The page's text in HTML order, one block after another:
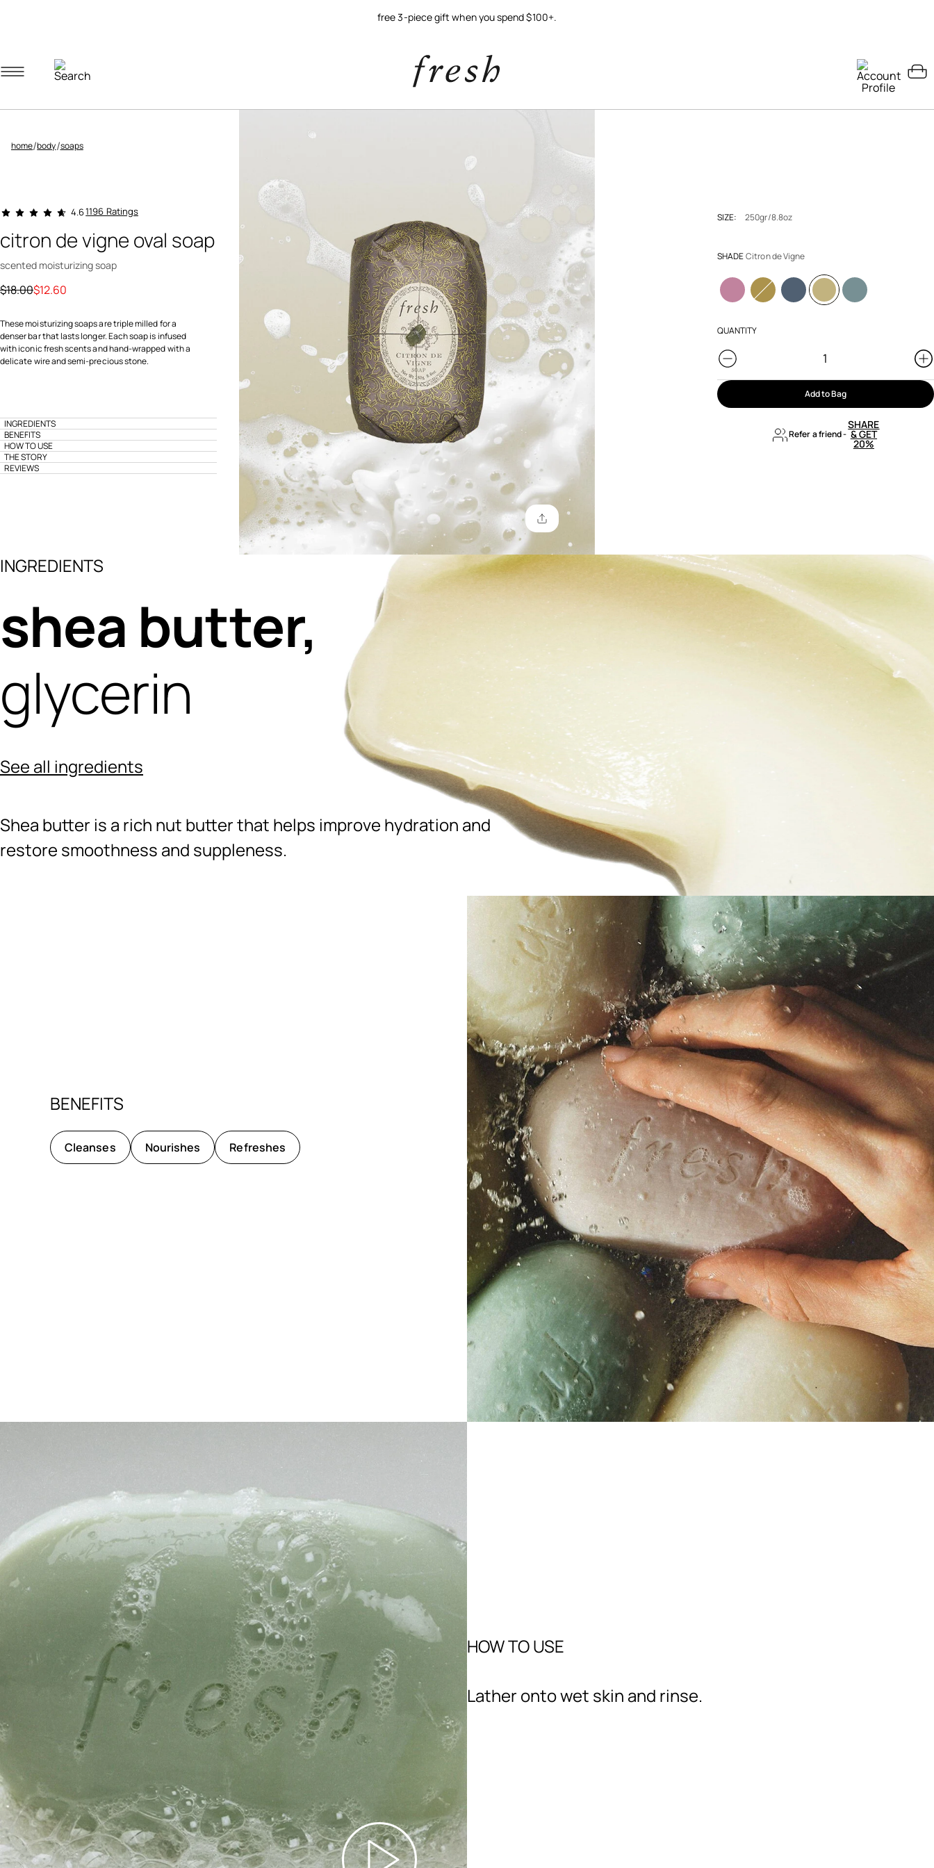
free 3-piece gift when you spend $100+.
home/body/soaps
3.5 out of 5 Customer Rating
4.61196 Ratings
citron de vigne oval soap
scented moisturizing soap
Price reduced from
$18.00to
$12.60
These moisturizing soaps are triple milled for a
denser bar that lasts longer. Each soap is infused
with iconic fresh scents and hand-wrapped with a
delicate wire and semi-precious stone.
INGREDIENTS
BENEFITS
HOW TO USE
THE STORY
REVIEWS
SIZE: 250gr/8.8oz
SHADECitron de Vigne
QUANTITY
Add to Bag
Refer a friend-
SHARE
& GET
20%
INGREDIENTS
shea butter,
glycerin
See all ingredients
Shea butter is a rich nut butter that helps improve hydration and
restore smoothness and suppleness.
BENEFITS
Cleanses Nourishes Refreshes
HOW TO USE
Lather onto wet skin and rinse.